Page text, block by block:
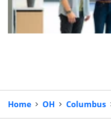
Home OH Columbus